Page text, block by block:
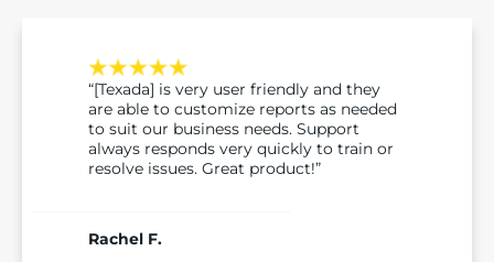
“[Texada] is very user friendly and they
are able to customize reports as needed
to suit our business needs. Support
always responds very quickly to train or
resolve issues. Great product!”
Rachel F.